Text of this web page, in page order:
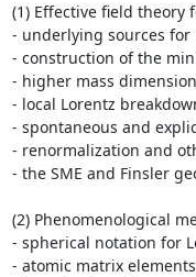
(1) Effective field theory
- underlying sources for
- construction of the
- higher mass
- local Lorentz
- spontaneous and
- renormalization and
- the SME and Finsler
(2) Phenomenological
- spherical notation for
- atomic matrix